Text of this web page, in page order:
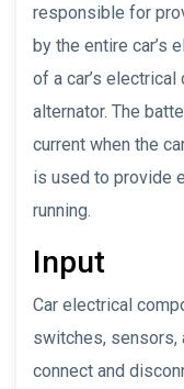
responsible for
by the entire car’s
of a car’s
alternator. The
current when the
is used to provide
running.
Input
Car electrical
switches, sensors,
connect and